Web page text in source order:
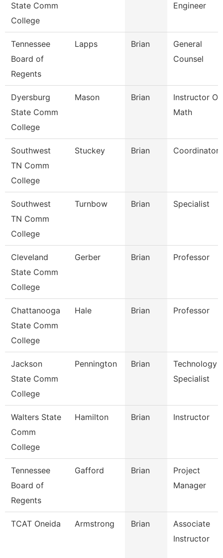
State Comm
College
Engineer
Tennessee
Board of
Regents
Lapps Brian
General
Counsel
Dyersburg
State Comm
College
Mason Brian
Instructor Of
Math
Southwest
TN Comm
College
Stuckey Brian Coordinator
Southwest
TN Comm
College
Turnbow Brian Specialist
Cleveland
State Comm
College
Gerber Brian Professor
Chattanooga
State Comm
College
Hale Brian Professor
Jackson
State Comm
College
Pennington Brian
Technology
Specialist
Walters State
Comm
College
Hamilton Brian Instructor
Tennessee
Board of
Regents
Gafford Brian
Project
Manager
TCAT Oneida Armstrong Brian
Associate
Instructor